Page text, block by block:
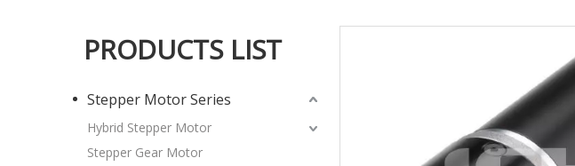
PRODUCTS LIST
Stepper Motor Series
Hybrid Stepper Motor
Stepper Gear Motor